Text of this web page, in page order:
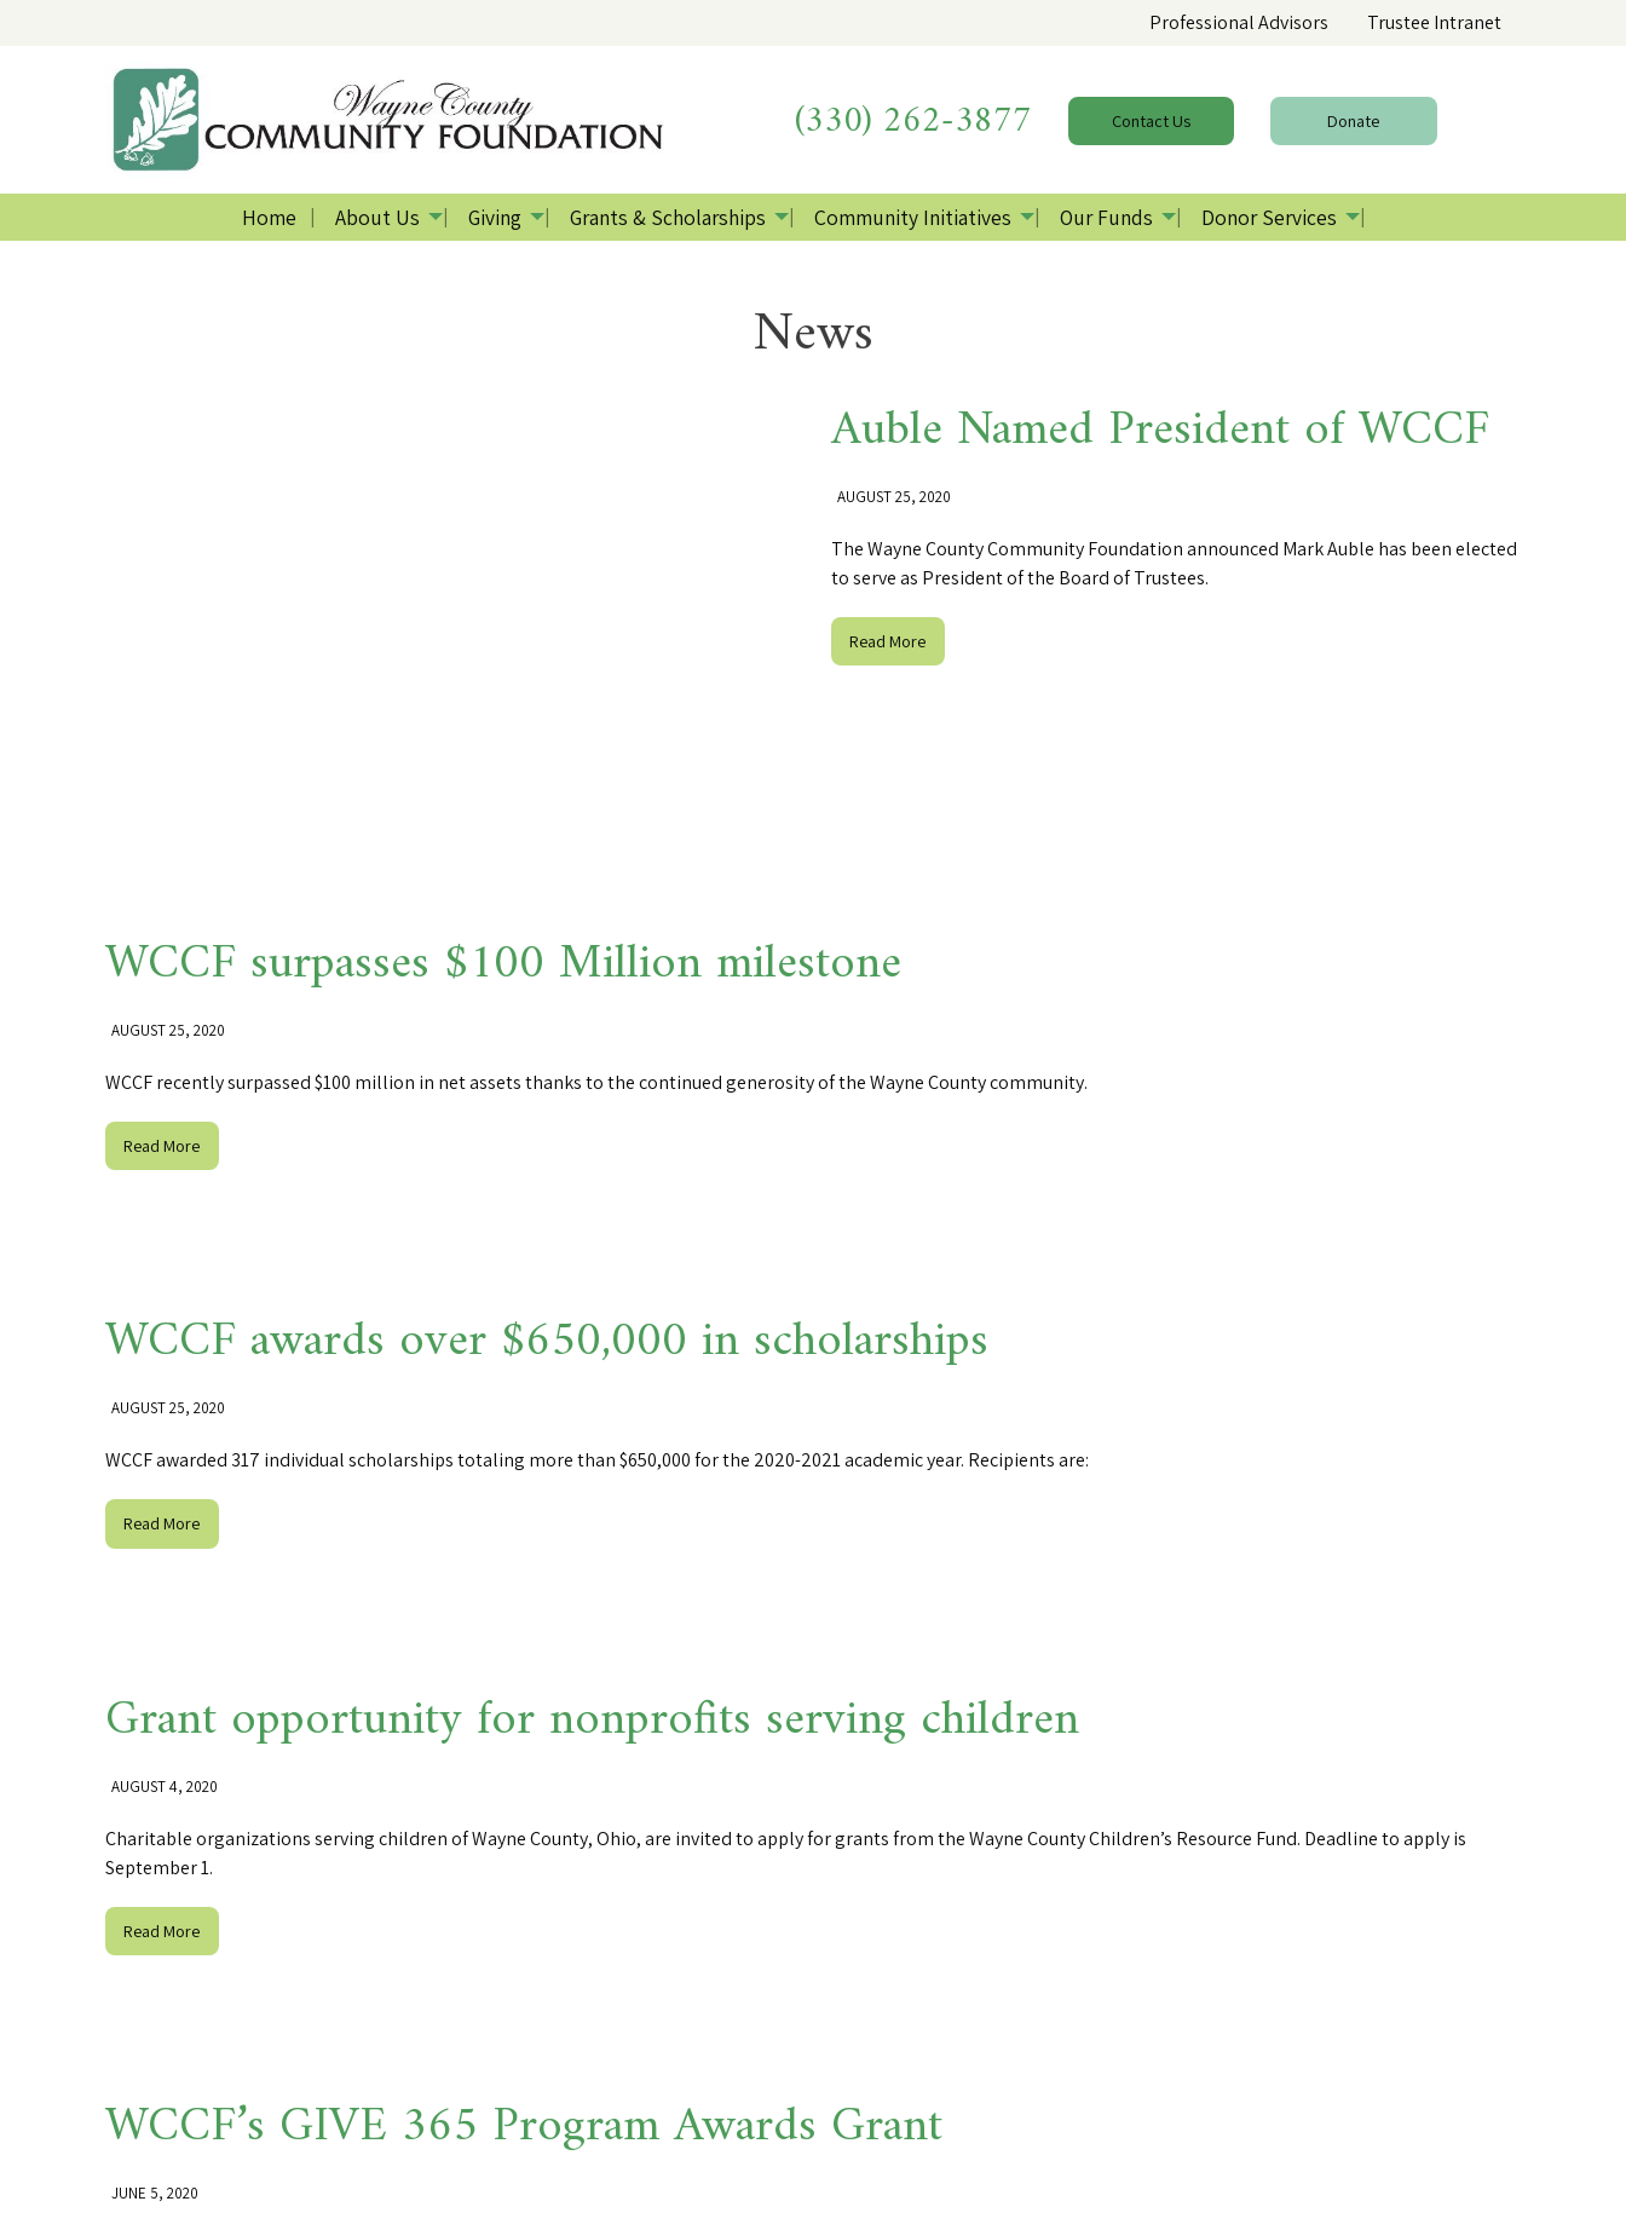
Professional Advisors Trustee Intranet
(330) 262-3877 ContactUs Donate
Home About Us Giving Grants & Scholarships Community Initiatives Our Funds Donor Services
News
Auble Named President of WCCF
AUGUST 25, 2020
The Wayne County Community Foundation announced Mark Auble has been elected
to serve as President of the Board of Trustees.
Read More
WCCF surpasses $100 Million milestone
AUGUST 25, 2020
WCCF recently surpassed $100 million in net assets thanks to the continued generosity of the Wayne County community.
Read More
WCCF awards over $650,000 in scholarships
AUGUST 25, 2020
WCCF awarded 317 individual scholarships totaling more than $650,000 for the 2020-2021 academic year. Recipients are:
Read More
Grant opportunity for nonprofits serving children
AUGUST 4, 2020
Charitable organizations serving children of Wayne County, Ohio, are invited to apply for grants from the Wayne County Children’s Resource Fund. Deadline to apply is
September 1.
Read More
WCCF’s GIVE 365 Program Awards Grant
JUNE 5, 2020